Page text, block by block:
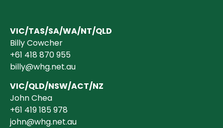
VIC/TAS/SA/WA/NT/QLD
Billy Cowcher
+61 418 870 955
billy@whg.net.au
VIC/QLD/NSW/ACT/NZ
John Chea
+61 419 185 978
john@whg.net.au